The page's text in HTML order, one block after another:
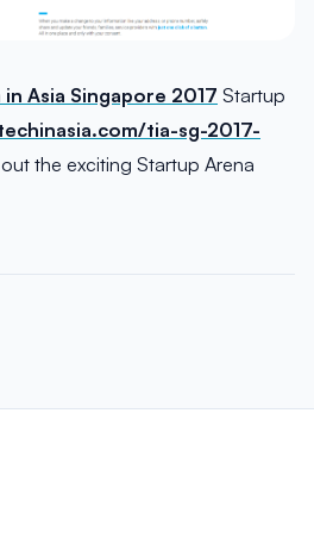
in Asia Singapore 2017 Startup
tia-sg-2017-
the exciting Startup Arena